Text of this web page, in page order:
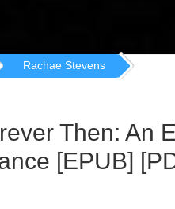
Rachae Stevens
Then: An
[EPUB]